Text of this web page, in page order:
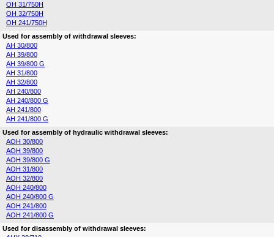
OH 31/750H
OH 32/750H
OH 241/750H
Used for assembly of withdrawal sleeves:
AH 30/800
AH 39/800
AH 39/800 G
AH 31/800
AH 32/800
AH 240/800
AH 240/800 G
AH 241/800
AH 241/800 G
Used for assembly of hydraulic withdrawal sleeves:
AOH 30/800
AOH 39/800
AOH 39/800 G
AOH 31/800
AOH 32/800
AOH 240/800
AOH 240/800 G
AOH 241/800
AOH 241/800 G
Used for disassembly of withdrawal sleeves: